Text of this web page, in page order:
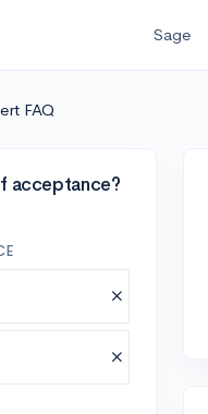
Sage
FAQ
acceptance?